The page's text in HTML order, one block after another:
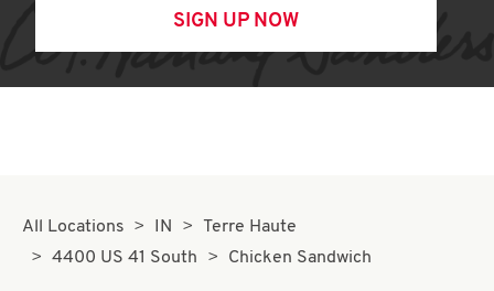
SIGN UP NOW
All Locations IN
Terre Haute
4400 US 41 South
Chicken Sandwich